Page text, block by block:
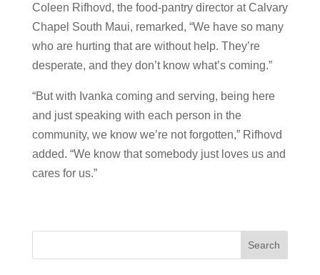
Coleen Rifhovd, the food-pantry director at Calvary
Chapel South Maui, remarked, “We have so many
who are hurting that are without help. They’re
desperate, and they don’t know what’s coming.”
“But with Ivanka coming and serving, being here
and just speaking with each person in the
community, we know we’re not forgotten,” Rifhovd
added. “We know that somebody just loves us and
cares for us.”
Search